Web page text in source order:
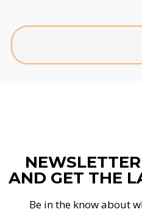
AND GET THE
Be in the know about